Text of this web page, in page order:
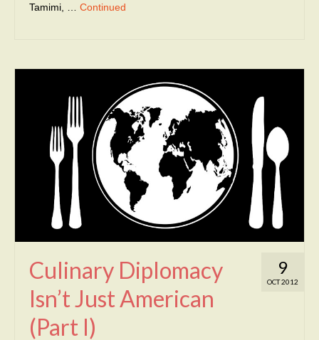
Tamimi, … Continued
9
OCT 2012
Culinary Diplomacy
Isn’t Just American
(Part I)